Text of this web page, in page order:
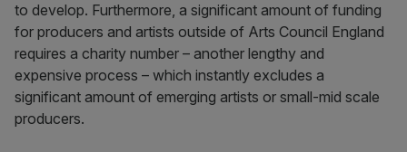
to develop. Furthermore, a significant amount of funding
for producers and artists outside of Arts Council England
requires a charity number – another lengthy and
expensive process – which instantly excludes a
significant amount of emerging artists or small-mid scale
producers.